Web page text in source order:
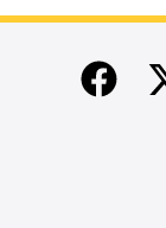
End of main